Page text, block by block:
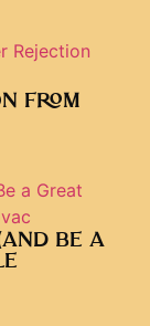
FROM
BE A